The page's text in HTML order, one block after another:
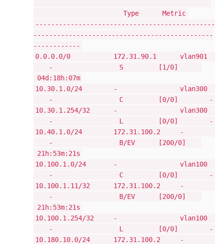
Type Metric
----------------------------------------------
----------------------------------------------
------------
0.0.0.0/0 172.31.90.1 vlan901
- S [1/0]
04d:18h:07m
10.30.1.0/24 - vlan300
- C [0/0] -
10.30.1.254/32 - vlan300
- L [0/0] -
10.40.1.0/24 172.31.100.2 -
- B/EV [200/0]
21h:53m:21s
10.100.1.0/24 - vlan100
- C [0/0] -
10.100.1.11/32 172.31.100.2 -
- B/EV [200/0]
21h:53m:21s
10.100.1.254/32 - vlan100
- L [0/0] -
10.180.10.0/24 172.31.100.2 -